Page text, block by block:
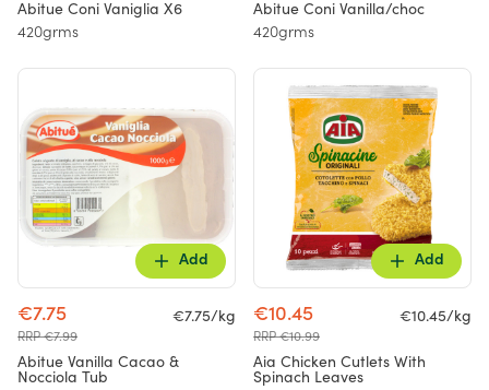
Abitue Coni Vaniglia X6
420grms
Abitue Coni Vanilla/choc
420grms
Add
€7.75
RRP €7.99
€7.75/kg
Abitue Vanilla Cacao &
Nocciola Tub
Add
€10.45
RRP €10.99
€10.45/kg
Aia Chicken Cutlets With
Spinach Leaves